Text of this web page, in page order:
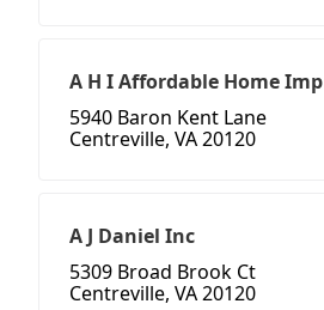
A H I Affordable Home Imp
5940 Baron Kent Lane
Centreville, VA 20120
A J Daniel Inc
5309 Broad Brook Ct
Centreville, VA 20120